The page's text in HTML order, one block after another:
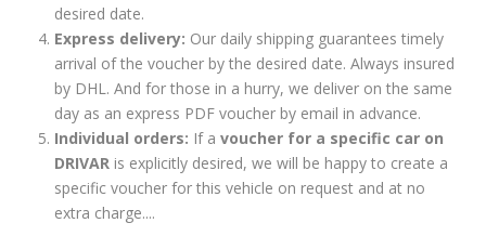
desired date.
Express delivery: Our daily shipping guarantees timely
arrival of the voucher by the desired date. Always insured
by DHL. And for those in a hurry, we deliver on the same
day as an express PDF voucher by email in advance.
Individual orders: If a voucher for a specific car on
DRIVAR is explicitly desired, we will be happy to create a
specific voucher for this vehicle on request and at no
extra charge....